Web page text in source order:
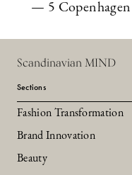
— 5 Copenhagen
Scandinavian MIND
Sections
Fashion Transformation
Brand Innovation
Beauty